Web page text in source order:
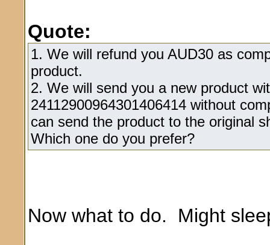
Quote:
1. We will refund you AUD30 as
product.
2. We will send you a new product
24112900964301406414 without
can send the product to the original
Which one do you prefer?
Now what to do. Might